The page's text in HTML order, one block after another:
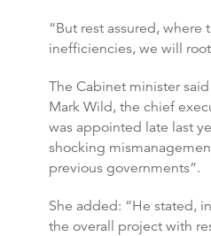
“But rest assured, where
inefficiencies, we will
The Cabinet minister
Mark Wild, the chief
was appointed late last
shocking
previous governments”.
She added: “He stated,
the overall project with